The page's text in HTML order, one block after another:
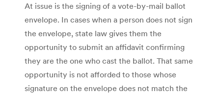
At issue is the signing of a vote-by-mail ballot
envelope. In cases when a person does not sign
the envelope, state law gives them the
opportunity to submit an affidavit confirming
they are the one who cast the ballot. That same
opportunity is not afforded to those whose
signature on the envelope does not match the